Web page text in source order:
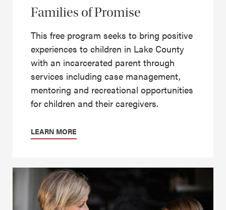
Families of Promise
This free program seeks to bring positive
experiences to children in Lake County
with an incarcerated parent through
services including case management,
mentoring and recreational opportunities
for children and their caregivers.
LEARN MORE